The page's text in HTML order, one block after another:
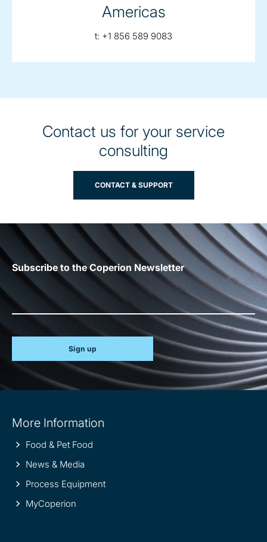
Americas
t: telephone:
+1 856 589 9083
Contact us for your service
consulting
CONTACT & SUPPORT
Subscribe to the Coperion Newsletter
Sign up
information
More Information
Food & Pet Food
News & Media
Process Equipment
MyCoperion